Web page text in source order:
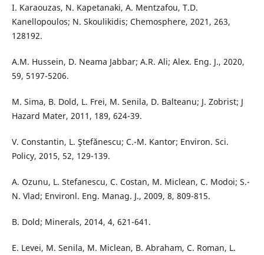
I. Karaouzas, N. Kapetanaki, A. Mentzafou, T.D.
Kanellopoulos; N. Skoulikidis; Chemosphere, 2021, 263,
128192.
A.M. Hussein, D. Neama Jabbar; A.R. Ali; Alex. Eng. J., 2020,
59, 5197-5206.
M. Sima, B. Dold, L. Frei, M. Senila, D. Balteanu; J. Zobrist; J
Hazard Mater, 2011, 189, 624-39.
V. Constantin, L. Ştefănescu; C.-M. Kantor; Environ. Sci.
Policy, 2015, 52, 129-139.
A. Ozunu, L. Stefanescu, C. Costan, M. Miclean, C. Modoi; S.-
N. Vlad; Environl. Eng. Manag. J., 2009, 8, 809-815.
B. Dold; Minerals, 2014, 4, 621-641.
E. Levei, M. Senila, M. Miclean, B. Abraham, C. Roman, L.